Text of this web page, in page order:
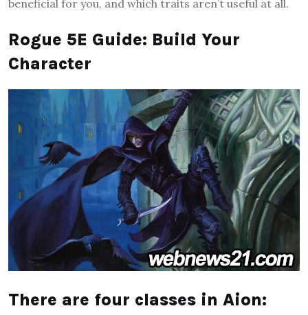
beneficial for you, and which traits aren’t useful at all.
Rogue 5E Guide: Build Your
Character
There are four classes in Aion: